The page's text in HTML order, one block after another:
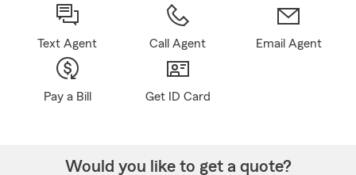
Text Agent Call Agent Email Agent
Pay a Bill Get ID Card
Would you like to get a quote?